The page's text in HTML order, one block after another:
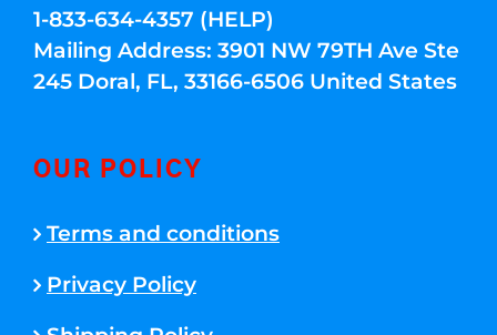
1-833-634-4357 (HELP)
Mailing Address: 3901 NW 79TH Ave Ste
245 Doral, FL, 33166-6506 United States
OUR POLICY
Terms and conditions
Privacy Policy